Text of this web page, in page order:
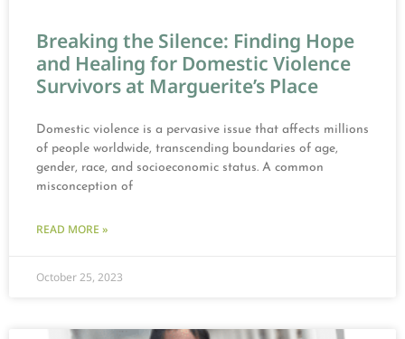
Breaking the Silence: Finding Hope
and Healing for Domestic Violence
Survivors at Marguerite’s Place
Domestic violence is a pervasive issue that affects millions
of people worldwide, transcending boundaries of age,
gender, race, and socioeconomic status. A common
misconception of
READ MORE »
October 25, 2023